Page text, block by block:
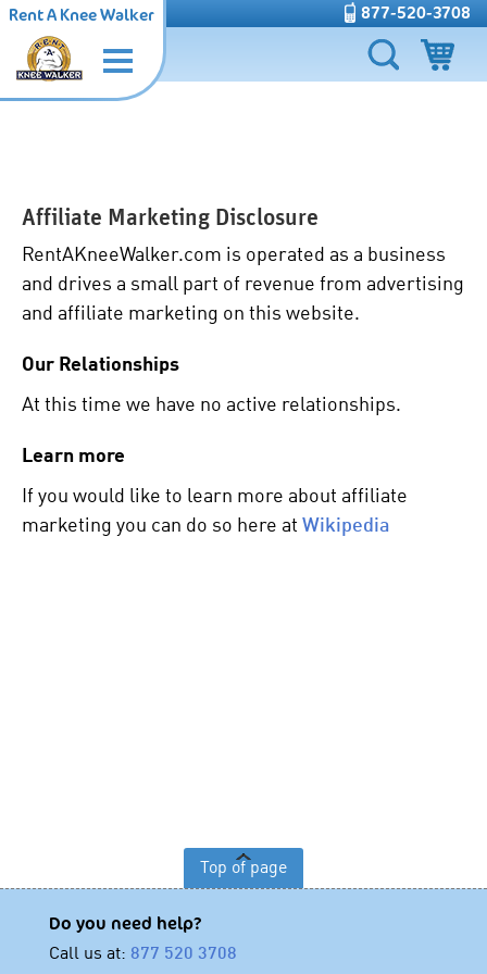
877-520-3708
Rent A Knee Walker
Affiliate Marketing Disclosure
RentAKneeWalker.com is operated as a business
and drives a small part of revenue from advertising
and affiliate marketing on this website.
Our Relationships
At this time we have no active relationships.
Learn more
If you would like to learn more about affiliate
marketing you can do so here at Wikipedia
Top of page
Do you need help?
Call us at: 877 520 3708